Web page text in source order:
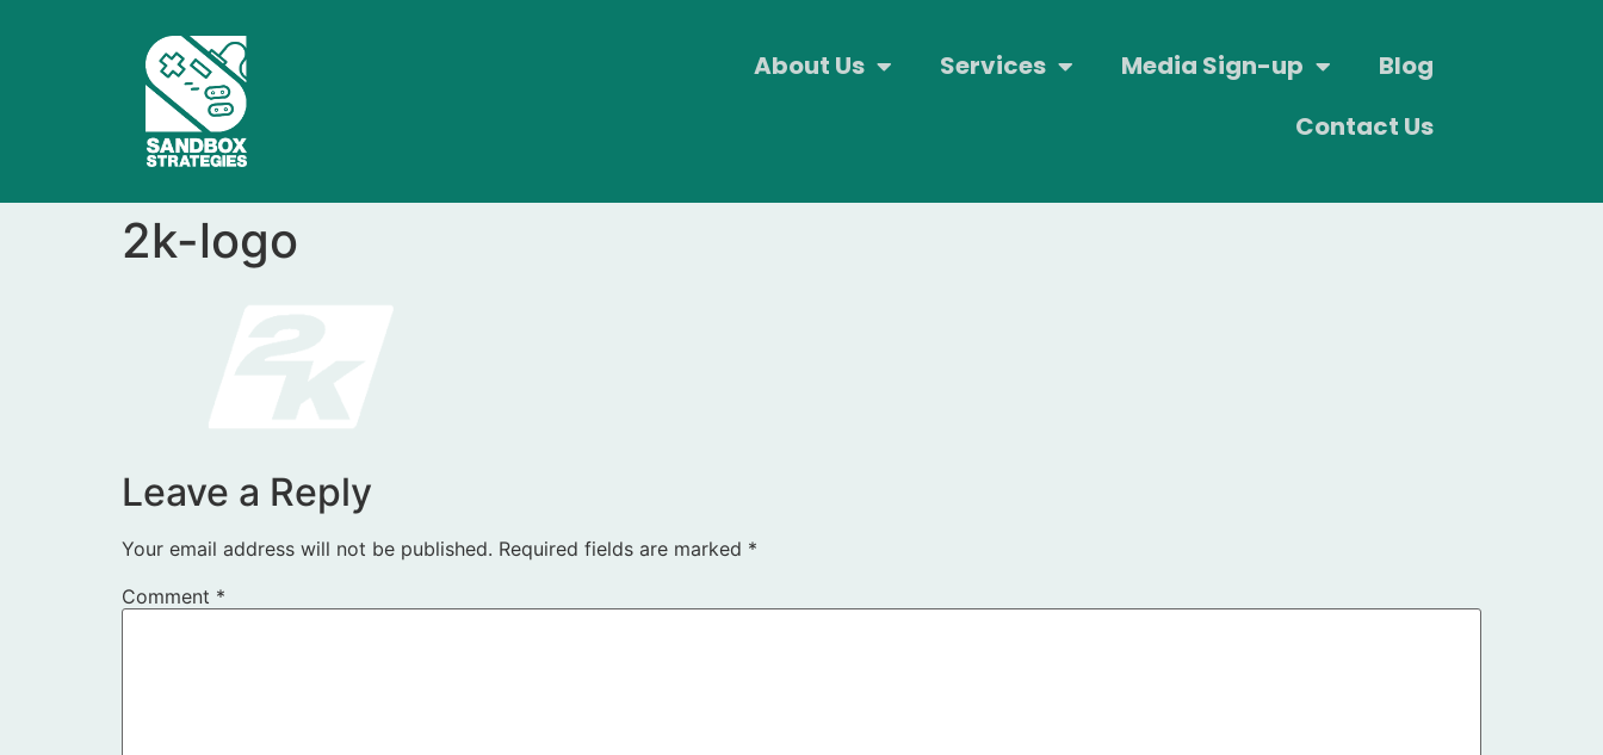
About Us Services Media Sign-up
Blog
Contact Us
2k-logo
Leave a Reply
Your email address will not be published. Required fields are marked *
Comment *